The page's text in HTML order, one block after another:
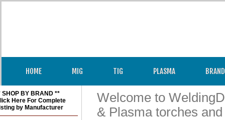
HOME MIG TIG PLASMA
Welcome to
& Plasma torches
SHOP BY BRAND **
Here For Complete
by Manufacturer